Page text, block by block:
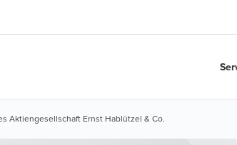
Aktiengesellschaft Ernst Hablützel & Co.